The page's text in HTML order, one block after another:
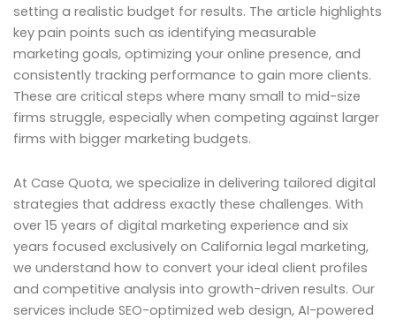
setting a realistic budget for results. The article highlights
key pain points such as identifying measurable
marketing goals, optimizing your online presence, and
consistently tracking performance to gain more clients.
These are critical steps where many small to mid-size
firms struggle, especially when competing against larger
firms with bigger marketing budgets.
At Case Quota, we specialize in delivering tailored digital
strategies that address exactly these challenges. With
over 15 years of digital marketing experience and six
years focused exclusively on California legal marketing,
we understand how to convert your ideal client profiles
and competitive analysis into growth-driven results. Our
services include SEO-optimized web design, AI-powered